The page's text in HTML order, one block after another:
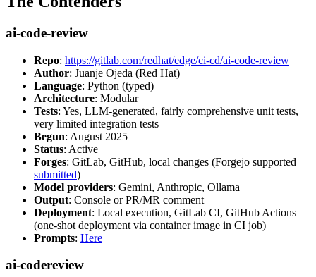
ai-code-review
Repo: https://gitlab.com/redhat/edge/ci-cd/ai-code-review
Author: Juanje Ojeda (Red Hat)
Language: Python (typed)
Architecture: Modular
Tests: Yes, LLM-generated, fairly comprehensive unit tests,
very limited integration tests
Begun: August 2025
Status: Active
Forges: GitLab, GitHub, local changes (Forgejo supported
submitted)
Model providers: Gemini, Anthropic, Ollama
Output: Console or PR/MR comment
Deployment: Local execution, GitLab CI, GitHub Actions
(one-shot deployment via container image in CI job)
Prompts: Here
ai-codereview